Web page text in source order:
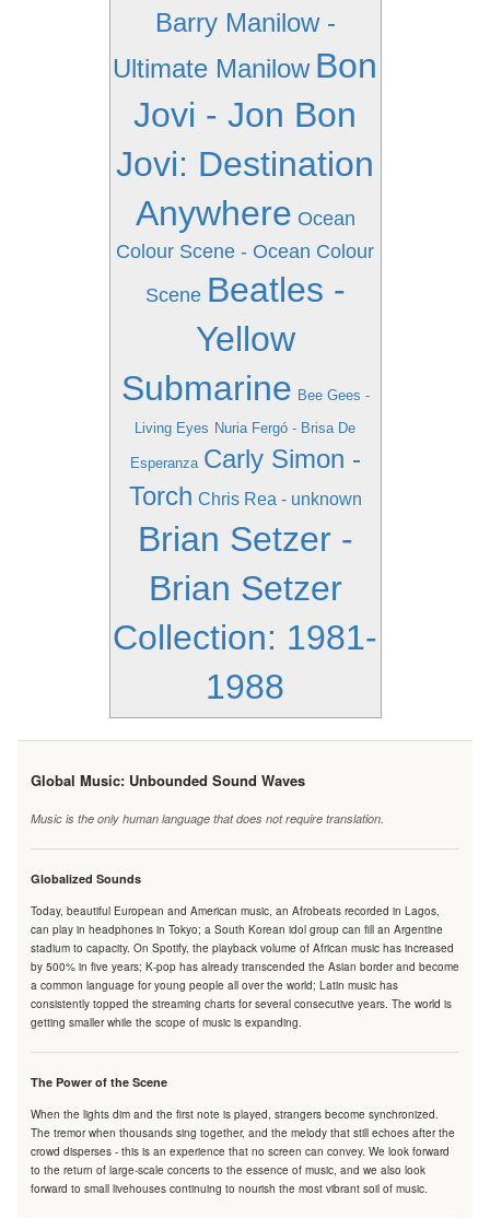
Barry Manilow -
Ultimate Manilow Bon
Jovi - Jon Bon
Jovi: Destination
Anywhere Ocean
Colour Scene - Ocean Colour
Scene Beatles -
Yellow
Submarine Bee Gees -
Living Eyes Nuria Fergó - Brisa De
Esperanza Carly Simon -
Torch Chris Rea - unknown
Brian Setzer -
Brian Setzer
Collection: 1981-
1988
Global Music: Unbounded Sound Waves
Music is the only human language that does not require translation.
Globalized Sounds
Today, beautiful European and American music, an Afrobeats recorded in Lagos,
can play in headphones in Tokyo; a South Korean idol group can fill an Argentine
stadium to capacity. On Spotify, the playback volume of African music has increased
by 500% in five years; K-pop has already transcended the Asian border and become
a common language for young people all over the world; Latin music has
consistently topped the streaming charts for several consecutive years. The world is
getting smaller while the scope of music is expanding.
The Power of the Scene
When the lights dim and the first note is played, strangers become synchronized.
The tremor when thousands sing together, and the melody that still echoes after the
crowd disperses - this is an experience that no screen can convey. We look forward
to the return of large-scale concerts to the essence of music, and we also look
forward to small livehouses continuing to nourish the most vibrant soil of music.